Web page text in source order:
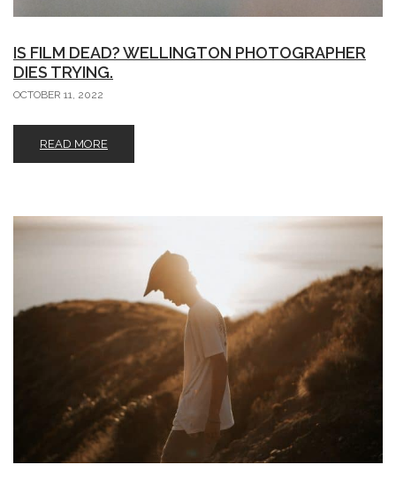
IS FILM DEAD? WELLINGTON PHOTOGRAPHER
DIES TRYING.
OCTOBER 11, 2022
READ MORE